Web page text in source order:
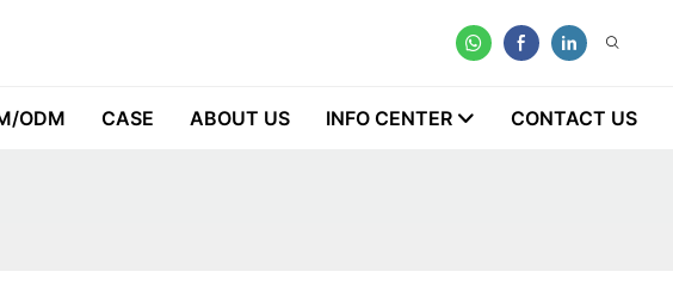
ODM CASE ABOUT US INFO CENTER CONTACT US